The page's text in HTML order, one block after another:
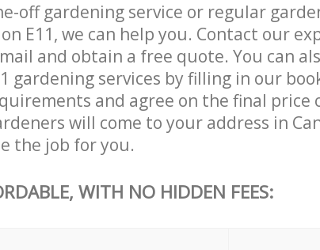
off gardening service or regular
E11, we can help you. Contact our
and obtain a free quote. You can
gardening services by filling in our
and agree on the final price
will come to your address in
the job for you.
WITH NO HIDDEN FEES: